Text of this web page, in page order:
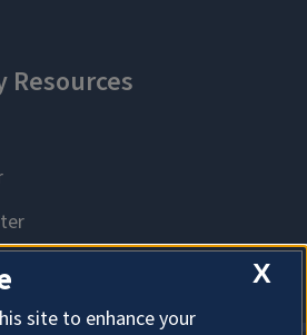
X
site to enhance your